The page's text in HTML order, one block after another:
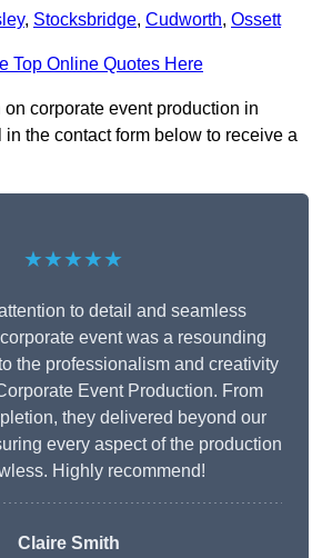
, Stocksbridge, Cudworth, Ossett
Top Online Quotes Here
on corporate event production in
the contact form below to receive a
★★★★★
to detail and seamless
event was a resounding
the professionalism and creativity
Event Production. From
they delivered beyond our
every aspect of the production
Highly recommend!
Claire Smith